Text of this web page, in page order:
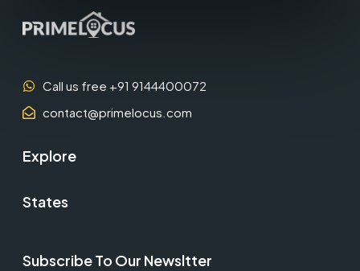
Call us free +91 9144400072
contact@primelocus.com
Explore
States
Subscribe To Our Newsltter